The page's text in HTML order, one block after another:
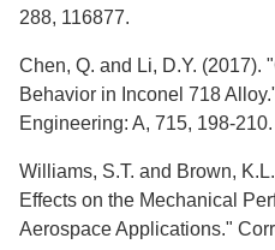
288, 116877.
Chen, Q. and Li, D.Y. (2017).
Behavior in Inconel 718
Engineering: A, 715, 198-210.
Williams, S.T. and Brown,
Effects on the Mechanical
Aerospace Applications."